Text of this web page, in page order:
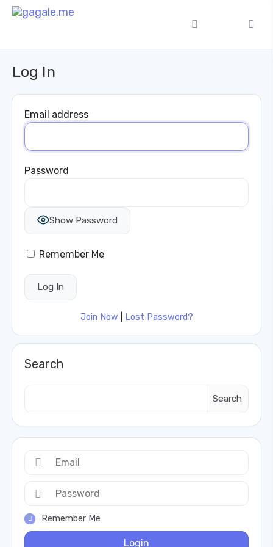
Log In
Email address
Password
Show Password
Remember Me
Join Now Lost Password?
Search
Search
Remember Me
Login